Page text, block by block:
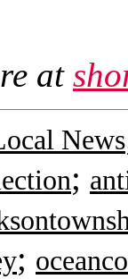
at
News
;
;